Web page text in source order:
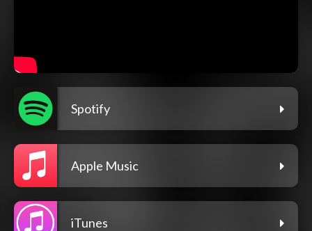
Spotify
Apple Music
iTunes